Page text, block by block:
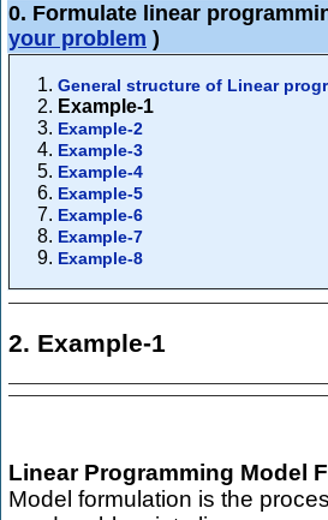
0. Formulate linear
your problem )
General structure of Linear
Example-1
Example-2
Example-3
Example-4
Example-5
Example-6
Example-7
Example-8
2. Example-1
Linear Programming Model
Model formulation is the